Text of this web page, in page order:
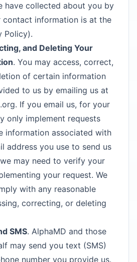
have collected about you by
contact information is at the
Policy).
and Deleting Your
. You may access, correct,
of certain information
to us by emailing us at
. If you email us, for your
only implement requests
information associated with
address you use to send us
may need to verify your
your request. We
with any reasonable
correcting, or deleting
SMS. AlphaMD and those
may send you text (SMS)
number you provide us.